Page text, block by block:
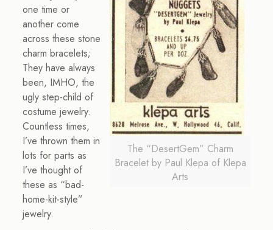
The “DesertGem” Charm
Bracelet by Paul Klepa of Klepa
Arts
one time or
another come
across these stone
charm bracelets;
They have always
been, IMHO, the
ugly step-child of
costume jewelry.
Countless times,
I’ve thrown them in
lots for parts as
I’ve thought of
these as “bad-
home-kit-style”
jewelry.